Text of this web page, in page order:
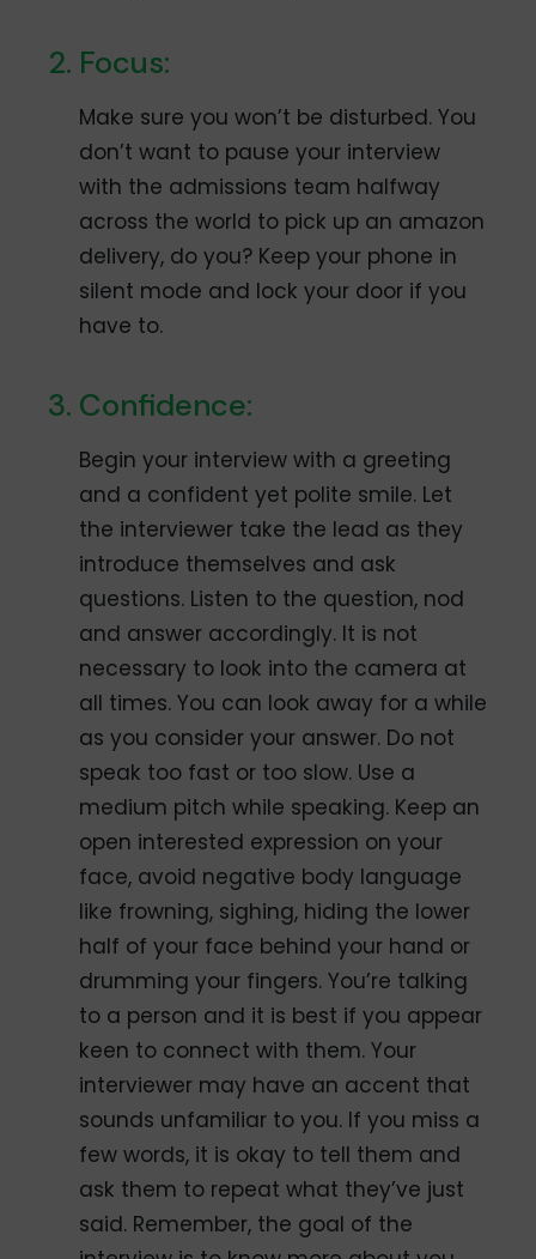
Focus:
Make sure you won’t be disturbed. You
don’t want to pause your interview
with the admissions team halfway
across the world to pick up an amazon
delivery, do you? Keep your phone in
silent mode and lock your door if you
have to.
Confidence:
Begin your interview with a greeting
and a confident yet polite smile. Let
the interviewer take the lead as they
introduce themselves and ask
questions. Listen to the question, nod
and answer accordingly. It is not
necessary to look into the camera at
all times. You can look away for a while
as you consider your answer. Do not
speak too fast or too slow. Use a
medium pitch while speaking. Keep an
open interested expression on your
face, avoid negative body language
like frowning, sighing, hiding the lower
half of your face behind your hand or
drumming your fingers. You’re talking
to a person and it is best if you appear
keen to connect with them. Your
interviewer may have an accent that
sounds unfamiliar to you. If you miss a
few words, it is okay to tell them and
ask them to repeat what they’ve just
said. Remember, the goal of the